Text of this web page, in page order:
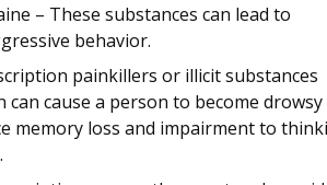
– These substances can lead to
behavior.
painkillers or illicit substances
can cause a person to become drowsy
memory loss and impairment to